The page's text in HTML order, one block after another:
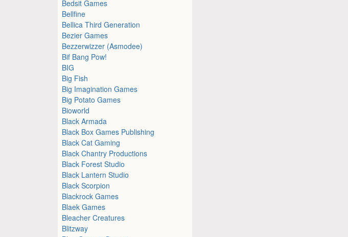
Bedsit Games
Bellfine
Bellica Third Generation
Bezier Games
Bezzerwizzer (Asmodee)
Bif Bang Pow!
BIG
Big Fish
Big Imagination Games
Big Potato Games
Bioworld
Black Armada
Black Box Games Publishing
Black Cat Gaming
Black Chantry Productions
Black Forest Studio
Black Lantern Studio
Black Scorpion
Blackrock Games
Blaek Games
Bleacher Creatures
Blitzway